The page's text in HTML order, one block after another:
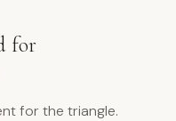
for
for the triangle.